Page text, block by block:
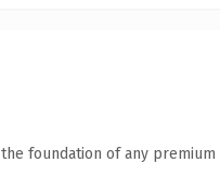
foundation of any premium